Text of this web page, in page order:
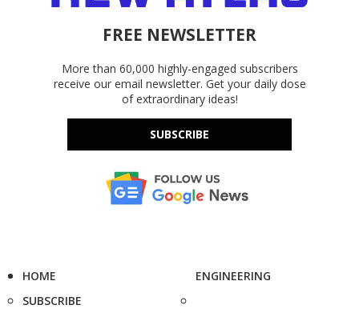
FREE NEWSLETTER
More than 60,000 highly-engaged subscribers
receive our email newsletter. Get your daily dose
of extraordinary ideas!
SUBSCRIBE
HOME
SUBSCRIBE
ENGINEERING